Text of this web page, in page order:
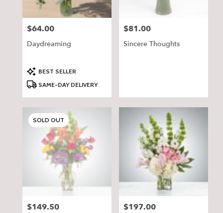
Price:
$64.00
Daydreaming
Product
Tags:
BEST SELLER
SAME-DAY DELIVERY
Price:
$81.00
Sincere Thoughts
SOLD OUT
Price:
$149.50 Price:
$197.00